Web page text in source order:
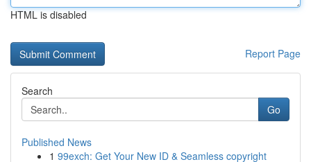
HTML is disabled
Report Page
Search
Go
Published News
1 99exch: Get Your New ID & Seamless copyright